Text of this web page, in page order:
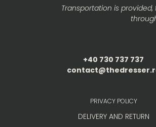
Transportation is
+40 730 737 737
PRIVACY POLICY
DELIVERY AND RETURN